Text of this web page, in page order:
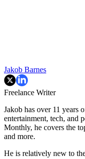
Jakob Barnes
Freelance Writer
Jakob has over 11 years
entertainment, tech, and
Monthly, he covers the
and more.
He is relatively new to